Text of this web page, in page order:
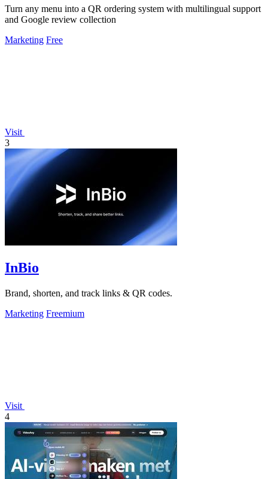
Turn any menu into a QR ordering system with multilingual support
and Google review collection
Marketing Free
Visit
3
InBio
Brand, shorten, and track links & QR codes.
Marketing Freemium
Visit
4